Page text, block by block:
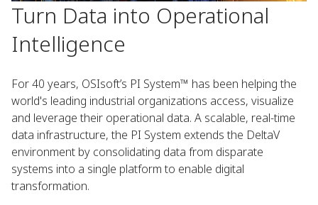
Turn Data into Operational
Intelligence
For 40 years, OSIsoft’s PI System™ has been helping the
world's leading industrial organizations access, visualize
and leverage their operational data. A scalable, real-time
data infrastructure, the PI System extends the DeltaV
environment by consolidating data from disparate
systems into a single platform to enable digital
transformation.